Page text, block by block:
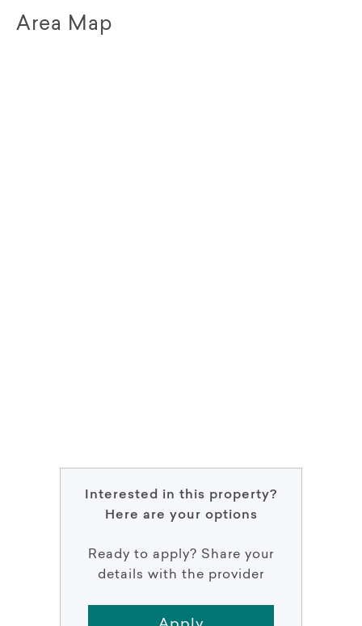
Area Map
Interested in this property?
Here are your options
Ready to apply? Share your
details with the provider